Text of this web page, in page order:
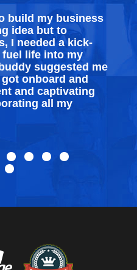
mybusiness
but to
needed a kick-
life into my
suggested me
onboard and
and captivating
all my